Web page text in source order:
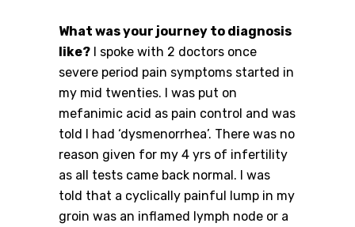
What was your journey to diagnosis
like? I spoke with 2 doctors once
severe period pain symptoms started in
my mid twenties. I was put on
mefanimic acid as pain control and was
told I had ‘dysmenorrhea’. There was no
reason given for my 4 yrs of infertility
as all tests came back normal. I was
told that a cyclically painful lump in my
groin was an inflamed lymph node or a